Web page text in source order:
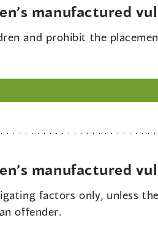
manufactured
and prohibit the
manufactured
factors only, unless
offender.